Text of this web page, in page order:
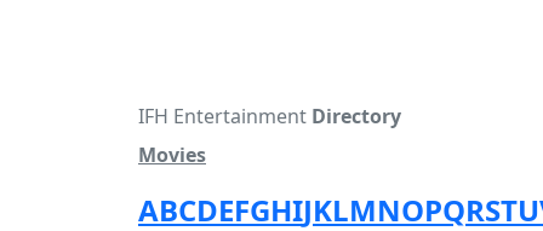
IFH Entertainment Directory
Movies
ABCDEFGHIJKLMNOPQRSTU